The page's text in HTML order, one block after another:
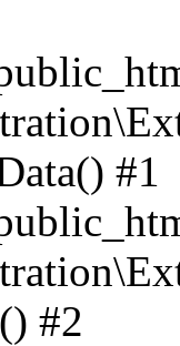
#1
#2